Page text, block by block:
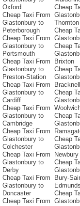
Oxford
Cheap Taxi From
Glastonbury to
Peterborough
Cheap Taxi From
Glastonbury to
Portsmouth
Cheap Taxi From
Glastonbury to
Preston-Station
Cheap Taxi From
Glastonbury to
Cardiff
Cheap Taxi From
Glastonbury to
Cambridge
Cheap Taxi From
Glastonbury to
Colchester
Cheap Taxi From
Glastonbury to
Derby
Cheap Taxi From
Glastonbury to
Doncaster
Cheap Taxi From
Cheap
Cheap
Cheap
Brixton
Cheap
Bracknell
Cheap
Cheap
Cheap
Newbury
Cheap
Bury-
Edmunds
Cheap